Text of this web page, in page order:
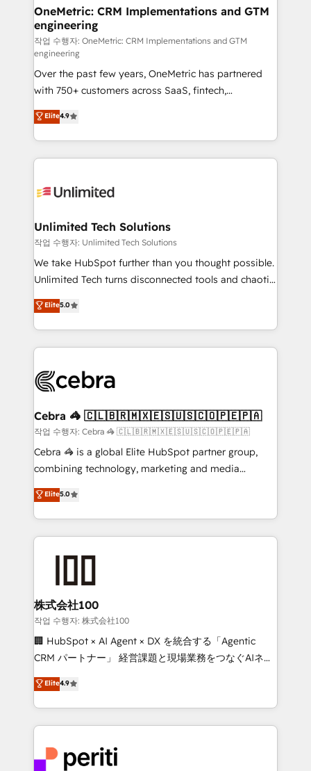
management, and speed up deal closures. With 500+
projects completed, our Agile approach ensures your
HubSpot CRM drives measurable results. Our
RevOps services align your sales, marketing, and
customer success teams for peak performance. We
optimize the revenue lifecycle—lead generation to
retention—by refining processes and eliminating
inefficiencies. Using HubSpot tools and data-driven
strategies, we create scalable solutions that
maximize profitability and adapt to your goals.
OneMetric: CRM Implementations and GTM
engineering
작업 수행자: OneMetric: CRM Implementations and GTM
engineering
Over the past few years, OneMetric has partnered
with 750+ customers across SaaS, fintech,
healthcare, real estate, and other industries. With
150+ HubSpot-certified experts, we deliver scalable
solutions to complex GTM and RevOps challenges.
Our Expertise 🔹 Onboarding & Implementation:
tailored to your GTM motion. 🔹 Migrations:
from other CRMs to HubSpot without data loss or
downtime. 🔹 RevOps Strategy: Align teams,
processes, and data to drive revenue efficiency. 🔹
Integrations: Connect HubSpot with your tech stack
tailored apps, workflows, and configurations. We are
SOC 2 Type II and ISO 27001 certified, reinforcing
OneMetric that matters most: revenue.
Elite4.9
Unlimited Tech Solutions
작업 수행자: Unlimited Tech Solutions
We take HubSpot further than you thought possible.
Unlimited Tech turns disconnected tools and chaotic
processes into a seamless, high-performing revenue
engine. We combine RevOps strategy with deep
technical execution to help teams scale faster—with
cleaner data, smarter automation, and more
Implementation & Migration · Native & Custom
Reporting & Analytics · GTM Architecture · Sales &
Marketing Enablement If you’re ready to elevate
HubSpot from “just your CRM” to your growth
infrastructure—let’s talk.
Elite5.0
Cebra 🦓 🇨🇱🇧🇷🇲🇽🇪🇸🇺🇸🇨🇴🇵🇪🇵🇦
작업 수행자: Cebra 🦓 🇨🇱🇧🇷🇲🇽🇪🇸🇺🇸🇨🇴🇵🇪🇵🇦
Cebra 🦓 is a global Elite HubSpot partner group,
combining technology, marketing and media
expertise across Latin America and Southern
Europe, with teams across 7 countries. Born in Chile,
we combine local insight with international reach to
help businesses grow through technology, creativity,
end solutions that integrate CRM, AI automation,
inbound and loop marketing, content, and digital
creativity. Our multicultural team works in Spanish,
Portuguese, and English to design scalable strategies
that drive measurable growth. 🌎 Highlights: • 10+
Platform Migration Excellence. • Top 3 Partner of the
Year LATAM 2022, 2023, 2024, 2025. • Partner of the
business with HubSpot? Let Cebra’s experts help
Elite5.0
株式会社100
작업 수행자: 株式会社100
🏢 HubSpot × AI Agent × DX を統合する「Agentic
CRM パートナー」 経営課題と現場業務をつなぐAIネイ
ティブ・エージェンシーとして、HubSpot Eliteの実装
力で顧客フロント業務を再設計します。 💡 100inc は何
をする会社か？ HubSpotを共通基盤に、AIエージェン
トを組み込んだ顧客フロント業務（マーケティング・営
ィブ・エージェンシーです。事業部・グループ会社・部
Elite4.9